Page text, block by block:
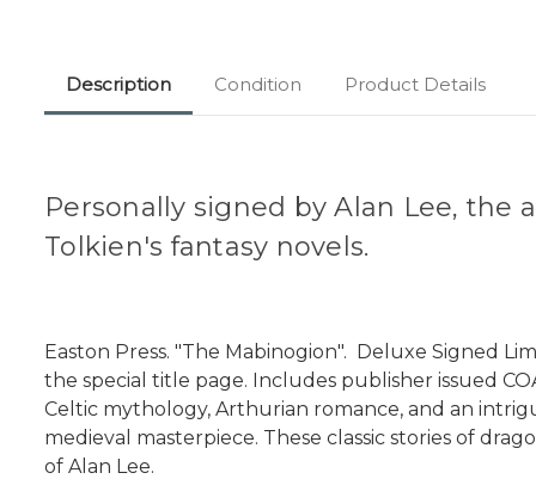
Description Condition Product Details
Personally signed by Alan Lee, the
Tolkien's fantasy novels.
Easton Press. "The Mabinogion". Deluxe Signed
the special title page. Includes publisher issued
Celtic mythology, Arthurian romance, and an
medieval masterpiece. These classic stories of
of Alan Lee.